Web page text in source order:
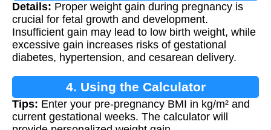
Gain
Details: Proper weight gain during pregnancy is
crucial for fetal growth and development.
Insufficient gain may lead to low birth weight, while
excessive gain increases risks of gestational
diabetes, hypertension, and cesarean delivery.
4. Using the Calculator
Tips: Enter your pre-pregnancy BMI in kg/m² and
current gestational weeks. The calculator will